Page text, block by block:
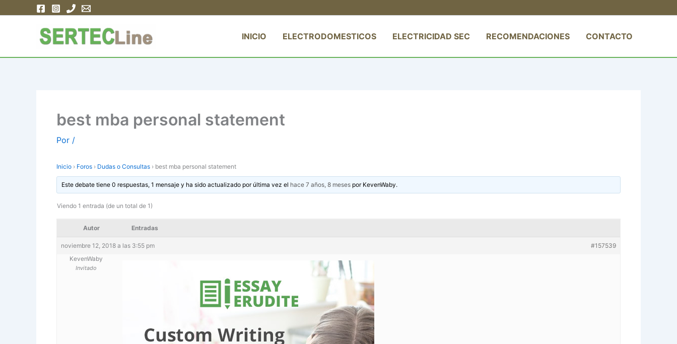
INICIO ELECTRODOMESTICOS ELECTRICIDAD SEC RECOMENDACIONES CONTACTO
best mba personal statement
Por /
Inicio › Foros › Dudas o Consultas › best mba personal statement
Este debate tiene 0 respuestas, 1 mensaje y ha sido actualizado por última vez el hace 7 años, 8 meses por KevenWaby.
Viendo 1 entrada (de un total de 1)
Autor Entradas
noviembre 12, 2018 a las 3:55 pm
#157539
KevenWaby
Invitado